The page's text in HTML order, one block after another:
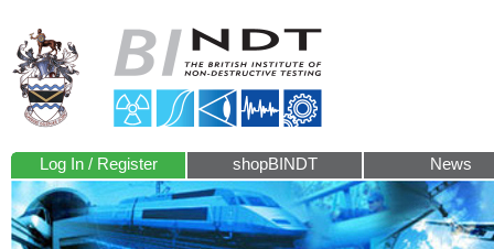
Log In / Register shopBINDT News